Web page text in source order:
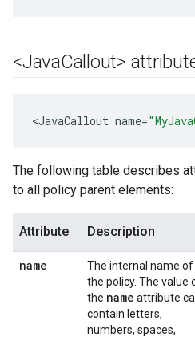
<JavaCallout>
<JavaCallout name=
The following table describes
to all policy parent elements:
Attribute Description
name
The internal name of
the policy. The value
the name attribute
contain letters,
numbers, spaces,